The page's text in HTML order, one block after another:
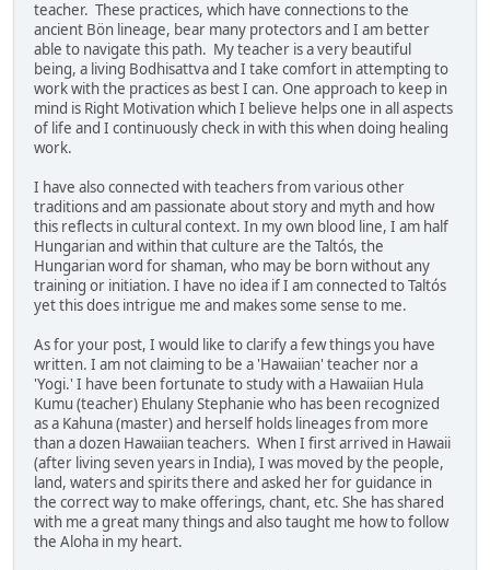
teacher. These practices, which have connections to the
ancient Bön lineage, bear many protectors and I am better
able to navigate this path. My teacher is a very beautiful
being, a living Bodhisattva and I take comfort in attempting to
work with the practices as best I can. One approach to keep in
mind is Right Motivation which I believe helps one in all aspects
of life and I continuously check in with this when doing healing
work.
I have also connected with teachers from various other
traditions and am passionate about story and myth and how
this reflects in cultural context. In my own blood line, I am half
Hungarian and within that culture are the Taltós, the
Hungarian word for shaman, who may be born without any
training or initiation. I have no idea if I am connected to Taltós
yet this does intrigue me and makes some sense to me.
As for your post, I would like to clarify a few things you have
written. I am not claiming to be a 'Hawaiian' teacher nor a
'Yogi.' I have been fortunate to study with a Hawaiian Hula
Kumu (teacher) Ehulany Stephanie who has been recognized
as a Kahuna (master) and herself holds lineages from more
than a dozen Hawaiian teachers. When I first arrived in Hawaii
(after living seven years in India), I was moved by the people,
land, waters and spirits there and asked her for guidance in
the correct way to make offerings, chant, etc. She has shared
with me a great many things and also taught me how to follow
the Aloha in my heart.